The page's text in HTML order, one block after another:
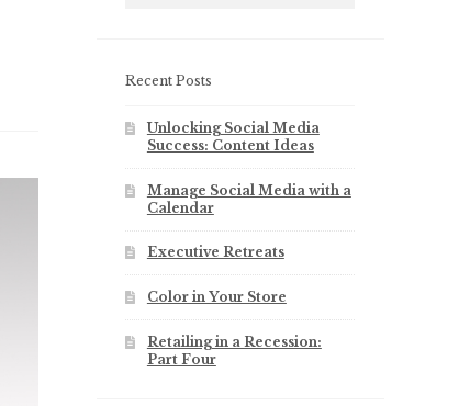
Recent Posts
Unlocking Social Media
Success: Content Ideas
Manage Social Media with a
Calendar
Executive Retreats
Color in Your Store
Retailing in a Recession:
Part Four